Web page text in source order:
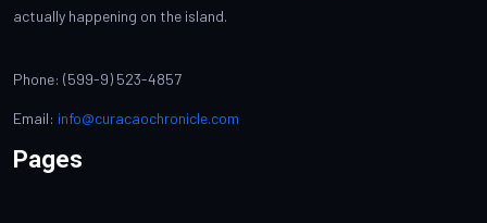
actually happening on the island.
Phone: (599-9) 523-4857
Email: info@curacaochronicle.com
Pages